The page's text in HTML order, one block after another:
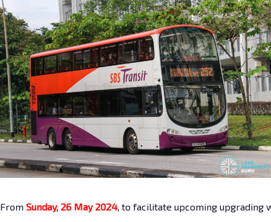
From Sunday, 26 May 2024, to facilitate upcoming upgrading